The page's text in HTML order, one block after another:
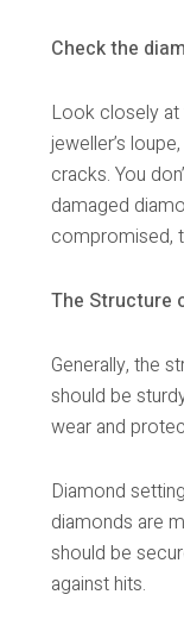
Check the
Look closely
jeweller’s
cracks. You
damaged
compromised,
The Structure
Generally, the
should be
wear and
Diamond
diamonds are
should be
against hits.